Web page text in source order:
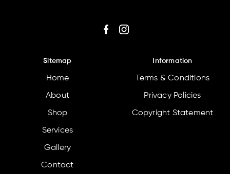
Sitemap
Home
About
Shop
Services
Gallery
Contact
Information
Terms & Conditions
Privacy Policies
Copyright Statement